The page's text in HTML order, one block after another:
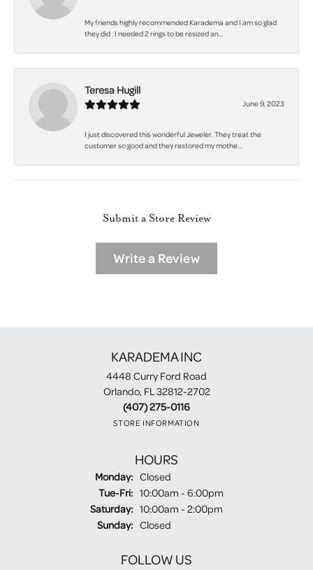
My friends highly recommended Karadema and I am so glad
they did . I needed 2 rings to be resized an...
Teresa Hugill
June 9, 2023
I just discovered this wonderful Jeweler. They treat the
customer so good and they restored my mothe...
Submit a Store Review
Write a Review
KARADEMA INC
4448 Curry Ford Road
Orlando, FL 32812-2702
(407) 275-0116
STORE INFORMATION
HOURS
Monday: Closed
Tue-Fri:Tuesday - Friday:
10:00am - 6:00pm
Saturday: 10:00am - 2:00pm
Sunday: Closed
FOLLOW US